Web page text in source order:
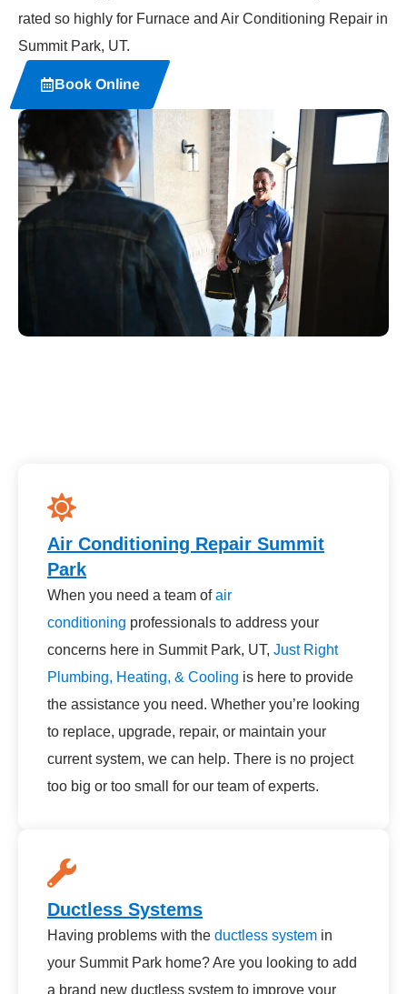
rated so highly for Furnace and Air Conditioning Repair in
Summit Park, UT.
Book Online
Air Conditioning Repair Summit
Park
When you need a team ofair
conditioning professionals to address your
concerns here in Summit Park, UT, Just Right
Plumbing, Heating, & Cooling is here to provide
the assistance you need. Whether you’re looking
to replace, upgrade, repair, or maintain your
current system, we can help. There is no project
too big or too small for our team of experts.
Ductless Systems
Having problems with the ductless system in
your Summit Park home? Are you looking to add
a brand new ductless system to improve your